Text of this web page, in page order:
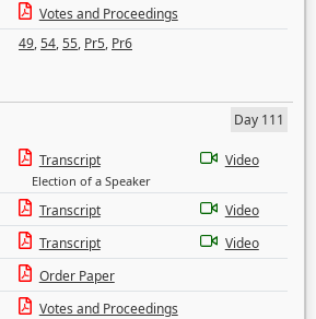
Votes and Proceedings
49,54,55, Pr5, Pr6
Day 111
Transcript
Election of a Speaker
Video
Transcript
Video
Transcript
Video
Order Paper
Votes and Proceedings